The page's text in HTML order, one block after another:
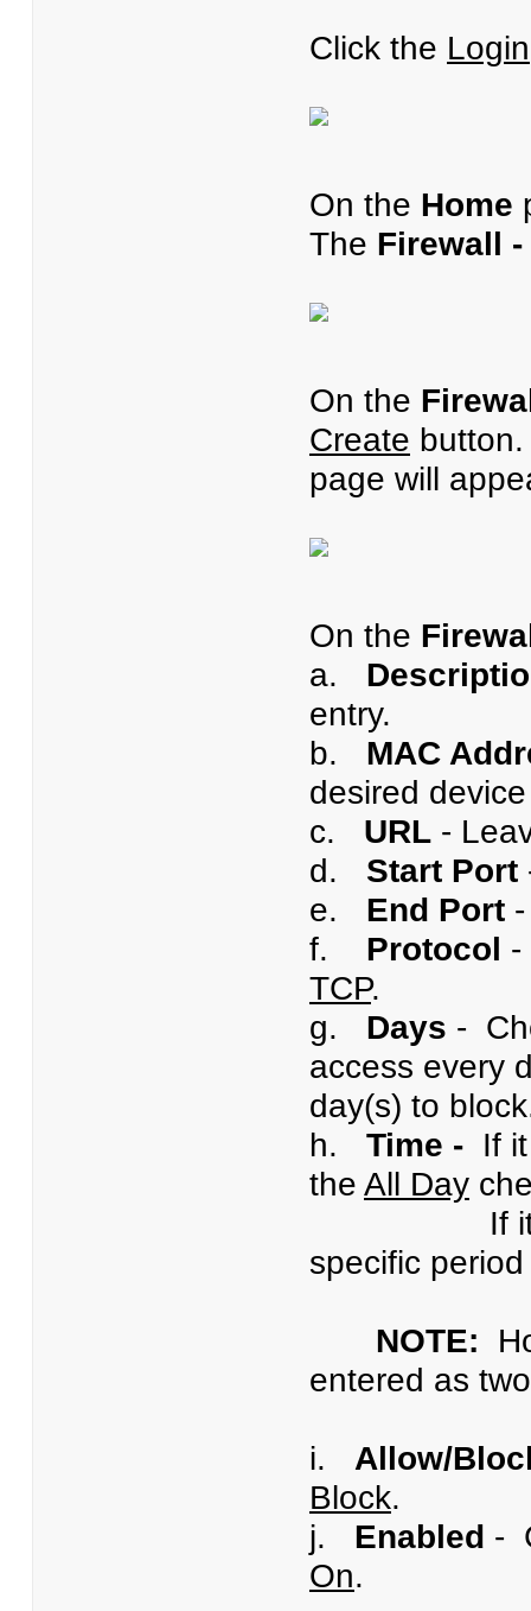
Click the Login
On the Home
The Firewall
On the
Create
page will
On the
a.
entry.
b. MAC
desired
c. URL -
d. Start Port
e. End Port
f. Protocol -
TCP.
g. Days -
access every
day(s) to
h. Time - If
the All Day
If it is
specific
NOTE:
entered as
i. Allow/
Block.
j. Enabled -
On.